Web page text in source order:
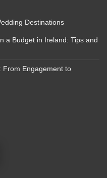
Destinations
a Budget in Ireland: Tips and
From Engagement to